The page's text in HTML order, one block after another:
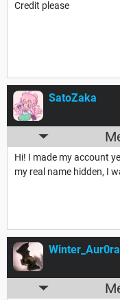
Credit please
SatoZaka
Hi! I made my account
my real name hidden, I
Winter_Aur0ra